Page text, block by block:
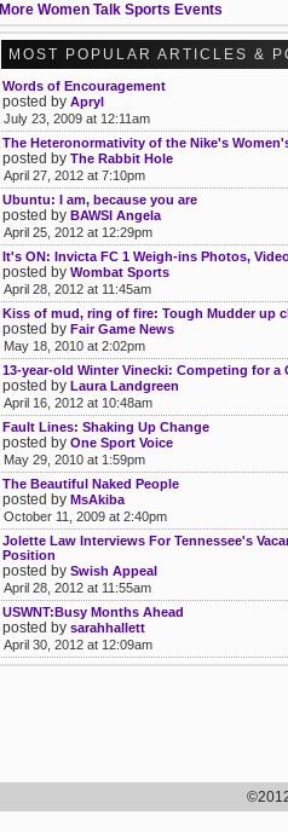
More Women Talk Sports Events
MOST POPULAR ARTICLES &
Words of Encouragement
posted by Apryl
July 23, 2009 at 12:11am
The Heteronormativity of the Nike's
posted by The Rabbit Hole
April 27, 2012 at 7:10pm
Ubuntu: I am, because you are
posted by BAWSI Angela
April 25, 2012 at 12:29pm
It's ON: Invicta FC 1 Weigh-ins Photos,
posted by Wombat Sports
April 28, 2012 at 11:45am
Kiss of mud, ring of fire: Tough Mudder up
posted by Fair Game News
May 18, 2010 at 2:02pm
13-year-old Winter Vinecki: Competing for a
posted by Laura Landgreen
April 16, 2012 at 10:48am
Fault Lines: Shaking Up Change
posted by One Sport Voice
May 29, 2010 at 1:59pm
The Beautiful Naked People
posted by MsAkiba
October 11, 2009 at 2:40pm
Jolette Law Interviews For Tennessee's
Position
posted by Swish Appeal
April 28, 2012 at 11:55am
USWNT:Busy Months Ahead
posted by sarahhallett
April 30, 2012 at 12:09am